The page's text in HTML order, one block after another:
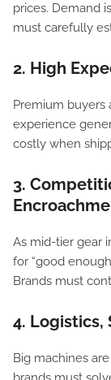
prices. Demand
must carefully
2. High
Premium buyers
experience
costly when
3.
As mid-tier gear
for “good
Brands must
4. Logistics,
Big machines